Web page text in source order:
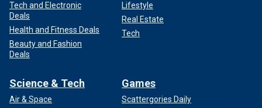
Tech and Electronic
Deals
Health and Fitness Deals
Beauty and Fashion
Deals
Lifestyle
Real Estate
Tech
Science & Tech
Air & Space
Games
Scattergories Daily